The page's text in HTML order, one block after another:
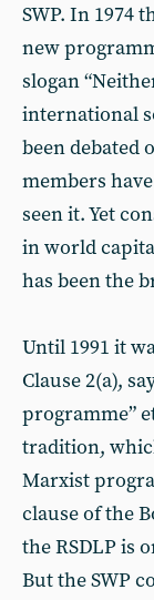
SWP. In 1974
new
slogan
international
been debated
members
seen it. Yet
in world
has been the
Until 1991 it
Clause 2(a),
programme”
tradition,
Marxist
clause of the
the RSDLP is
But the SWP